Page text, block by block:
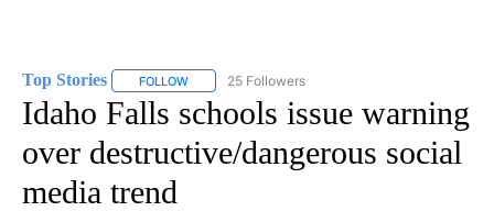
Top Stories FOLLOW FOLLOW "TOP STORIES" TO RECEIVE
25 Followers
Idaho Falls schools issue warning
over destructive/dangerous social
media trend